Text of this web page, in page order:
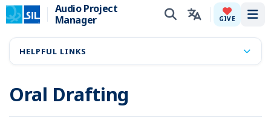
Audio Project
Manager
GIVE
Oral Drafting
HELPFUL LINKS